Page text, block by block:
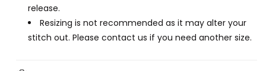
release.
Resizing is not recommended as it may alter your
stitch out. Please contact us if you need another size.